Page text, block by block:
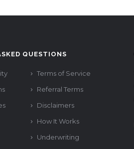
QUESTIONS
Terms of Service
Referral Terms
Disclaimers
How It Works
Underwriting